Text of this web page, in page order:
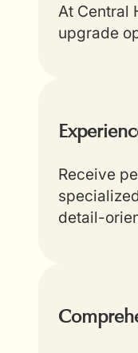
At Central
upgrade
Receive
detail-